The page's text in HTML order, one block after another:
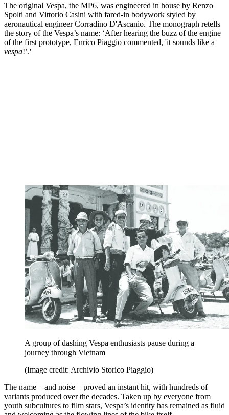
The original Vespa, the MP6, was engineered in house by Renzo
Spolti and Vittorio Casini with fared-in bodywork styled by
aeronautical engineer Corradino D'Ascanio. The monograph retells
the story of the Vespa’s name: ‘After hearing the buzz of the engine
of the first prototype, Enrico Piaggio commented, 'it sounds like a
vespa!’.'
A group of dashing Vespa enthusiasts pause during a
journey through Vietnam
(Image credit: Archivio Storico Piaggio)
The name – and noise – proved an instant hit, with hundreds of
variants produced over the decades. Taken up by everyone from
youth subcultures to film stars, Vespa’s identity has remained as fluid